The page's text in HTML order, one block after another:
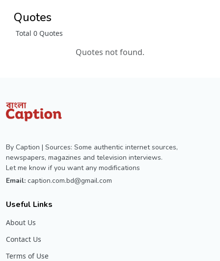
Quotes
Total 0 Quotes
Quotes not found.
By Caption | Sources: Some authentic internet sources,
newspapers, magazines and television interviews.
Let me know if you want any modifications
Email: caption.com.bd@gmail.com
Useful Links
About Us
Contact Us
Terms of Use